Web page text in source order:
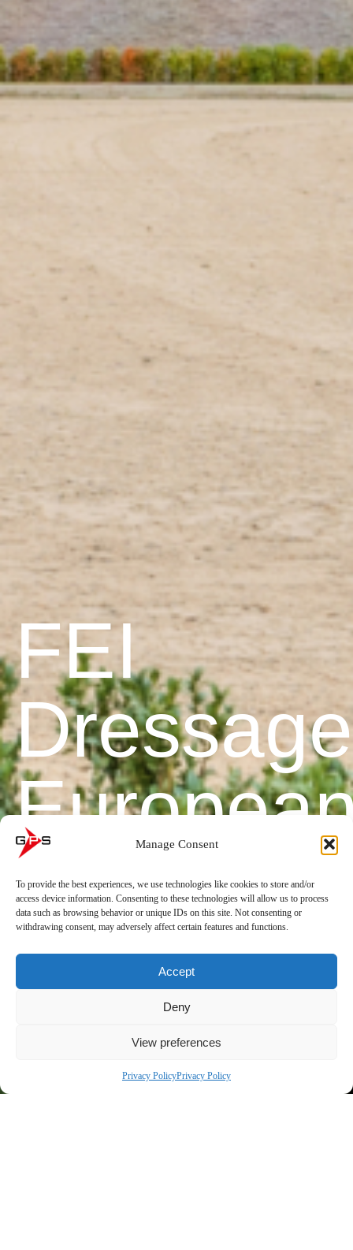
Manage Consent
To provide the best experiences, we use technologies like cookies to store and/or
access device information. Consenting to these technologies will allow us to process
data such as browsing behavior or unique IDs on this site. Not consenting or
withdrawing consent, may adversely affect certain features and functions.
Accept
Deny
View preferences
Privacy PolicyPrivacy Policy
FEI
Dressage
2025